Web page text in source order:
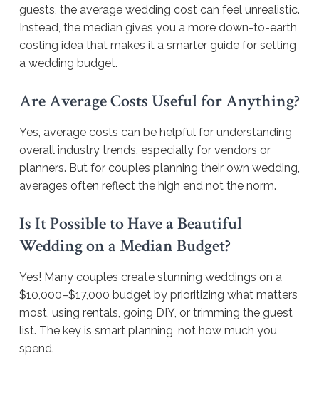
guests, the average wedding cost can feel unrealistic.
Instead, the median gives you a more down-to-earth
costing idea that makes it a smarter guide for setting
a wedding budget.
Are Average Costs Useful for Anything?
Yes, average costs can be helpful for understanding
overall industry trends, especially for vendors or
planners. But for couples planning their own wedding,
averages often reflect the high end not the norm.
Is It Possible to Have a Beautiful
Wedding on a Median Budget?
Yes! Many couples create stunning weddings on a
$10,000–$17,000 budget by prioritizing what matters
most, using rentals, going DIY, or trimming the guest
list. The key is smart planning, not how much you
spend.